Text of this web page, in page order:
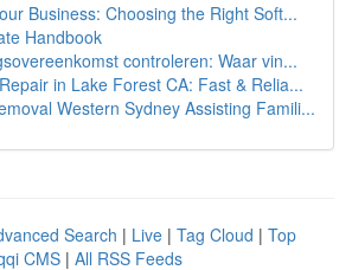
Business: Choosing the Right Soft...
Handbook
controleren: Waar vin...
in Lake Forest CA: Fast & Relia...
Western Sydney Assisting Famili...
Search | Live | Tag Cloud | Top
CMS | All RSS Feeds